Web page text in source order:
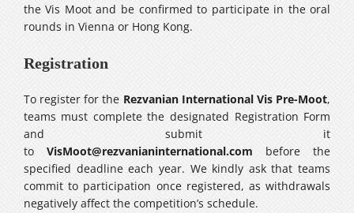
the Vis Moot and be confirmed to participate in the oral
rounds in Vienna or Hong Kong.
Registration
To register for the Rezvanian International Vis Pre-Moot,
teams must complete the designated Registration Form
and submit it
to VisMoot@rezvanianinternational.com before the
specified deadline each year. We kindly ask that teams
commit to participation once registered, as withdrawals
negatively affect the competition’s schedule.